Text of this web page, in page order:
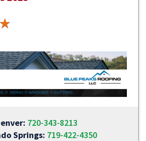
720-343-8213
Springs: 719-422-4350